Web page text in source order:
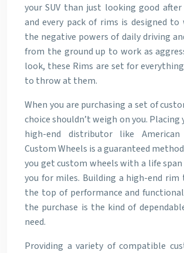
your SUV than just looking good after
and every pack of rims is designed
the negative powers of daily driving
from the ground up to work as
look, these Rims are set for
to throw at them.
When you are purchasing a set of
choice shouldn’t weigh on you.
high-end distributor like
Custom Wheels is a guaranteed
you get custom wheels with a life
you for miles. Building a high-end rim
the top of performance and
the purchase is the kind of
need.
Providing a variety of compatible